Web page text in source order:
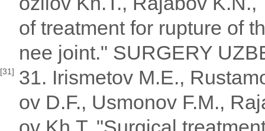
of treatment for rupture of
nee joint." SURGERY
[31] 31. Irismetov M.E.,
ov D.F., Usmonov F.M.,